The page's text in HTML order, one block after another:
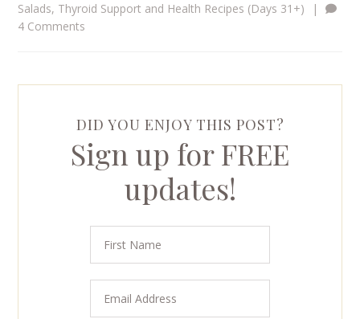
Salads, Thyroid Support and Health Recipes (Days 31+)
|
4 Comments
DID YOU ENJOY THIS POST?
Sign up for FREE
updates!